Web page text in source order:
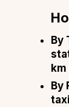
By
km
By